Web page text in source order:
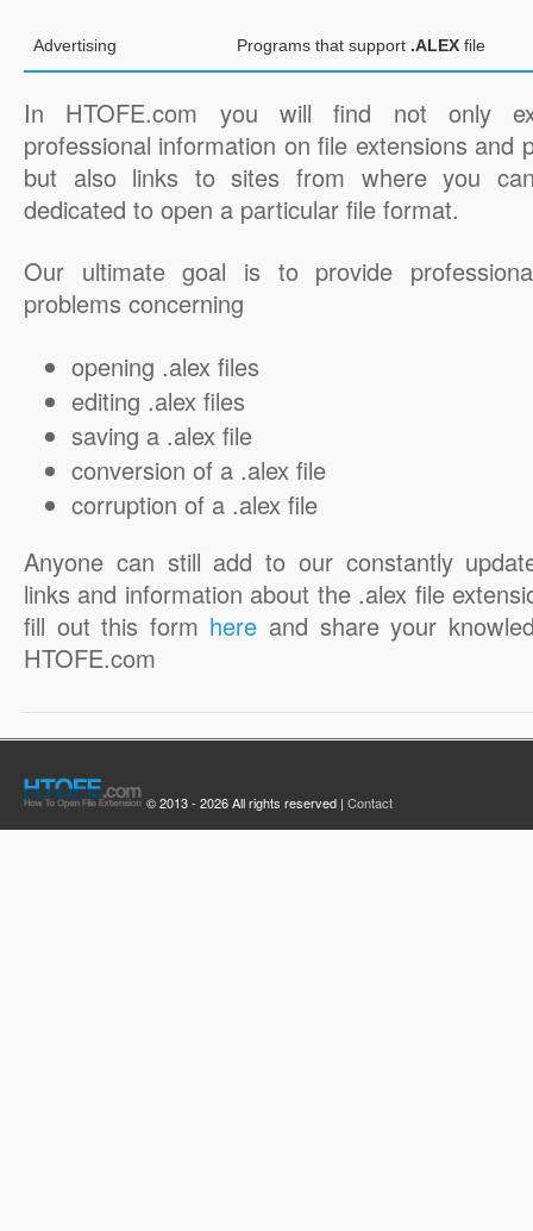
Advertising Programs that support .ALEX file
In HTOFE.com you will find not only
professional information on file extensions and
but also links to sites from where you
dedicated to open a particular file format.
Our ultimate goal is to provide
problems concerning
opening .alex files
editing .alex files
saving a .alex file
conversion of a .alex file
corruption of a .alex file
Anyone can still add to our constantly
links and information about the .alex file
fill out this form here and share your
HTOFE.com
© 2013 - 2026 All rights reserved | Contact